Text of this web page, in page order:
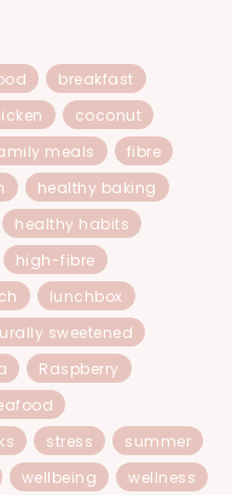
breakfast
coconut
meals
fibre
healthy baking
healthy habits
high-fibre
lunchbox
sweetened
Raspberry
stress
summer
wellbeing wellness